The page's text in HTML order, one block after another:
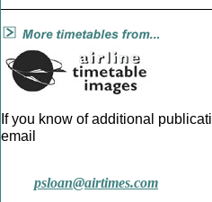
If you know of additional
email
psloan@airtimes.com